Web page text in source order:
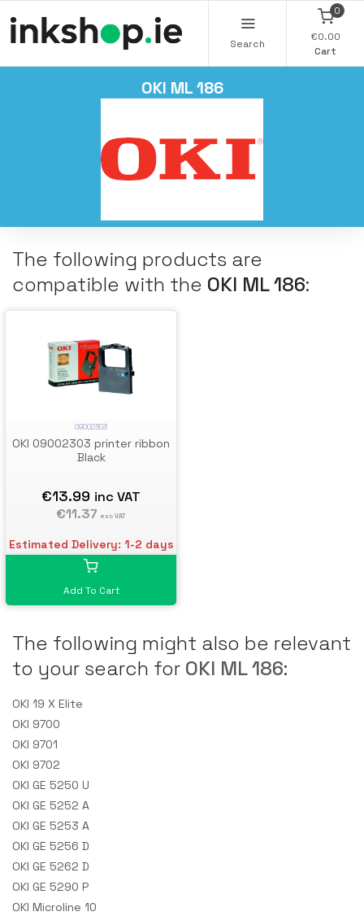
Search
0
€0.00
Cart
OKI ML 186
The following products are
compatible with the OKI ML 186:
09002303
OKI 09002303 printer ribbon
Black
€13.99 inc VAT
€11.37 exc VAT
Estimated Delivery: 1-2 days
Add To Cart
The following might also be relevant
to your search for OKI ML 186:
OKI 19 X Elite
OKI 9700
OKI 9701
OKI 9702
OKI GE 5250 U
OKI GE 5252 A
OKI GE 5253 A
OKI GE 5256 D
OKI GE 5262 D
OKI GE 5290 P
OKI Microline 10